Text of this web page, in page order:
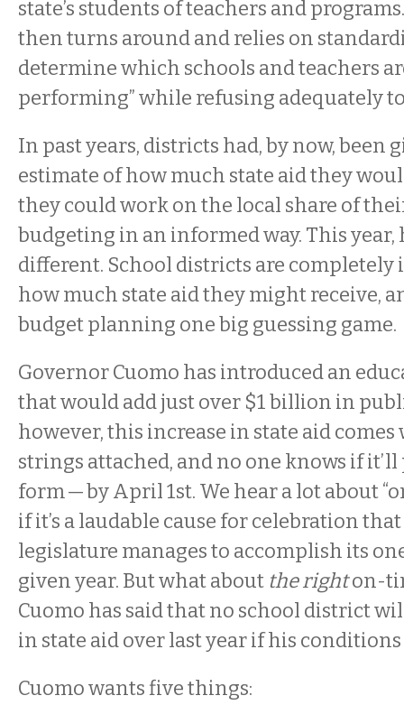
state’s students of teachers and
then turns around and relies on
determine which schools and teachers
performing” while refusing adequately
In past years, districts had, by now, been
estimate of how much state aid they
they could work on the local share of
budgeting in an informed way. This year,
different. School districts are completely
how much state aid they might receive,
budget planning one big guessing game.
Governor Cuomo has introduced an
that would add just over $1 billion in
however, this increase in state aid
strings attached, and no one knows if
form — by April 1st. We hear a lot about
if it’s a laudable cause for celebration
legislature manages to accomplish its
given year. But what about the righton-
Cuomo has said that no school district
in state aid over last year if his
Cuomo wants five things: